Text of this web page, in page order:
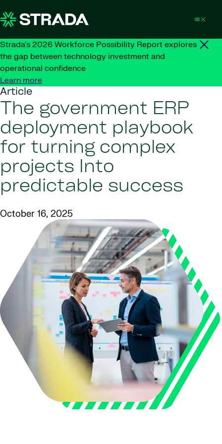
Strada's 2026 Workforce Possibility Report explores
the gap between technology investment and
operational confidence
Learn more
Article
The government ERP
deployment playbook
for turning complex
projects Into
predictable success
October 16, 2025